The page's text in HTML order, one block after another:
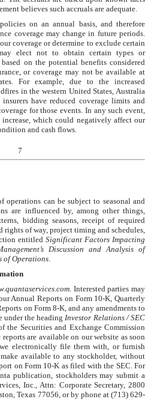
believes such accruals are adequate.
on an annual basis, and therefore
coverage may change in future periods.
coverage or determine to exclude certain
elect not to obtain certain types or
on the potential benefits considered
or coverage may not be available at
For example, due to the increased
in the western United States, Australia
have reduced coverage limits and
for those events. In any such event,
which could negatively affect our
and cash flows.
7
operations can be subject to seasonal and
are influenced by, among other things,
bidding seasons, receipt of required
rights of way, project timing and schedules,
entitledSignificant Factors Impacting
Discussion and Analysis of
of Operations.
. Interested parties may
Annual Reports on Form 10-K, Quarterly
on Form 8-K, and any amendments to
under the headingInvestor Relations / SEC
the Securities and Exchange Commission
reports are available on our website as soon
electronically file them with, or furnish
available to any stockholder, without
on Form 10-K as filed with the SEC. For
publication, stockholders may submit a
Inc., Attn: Corporate Secretary, 2800
Texas 77056, or by phone at (713) 629-